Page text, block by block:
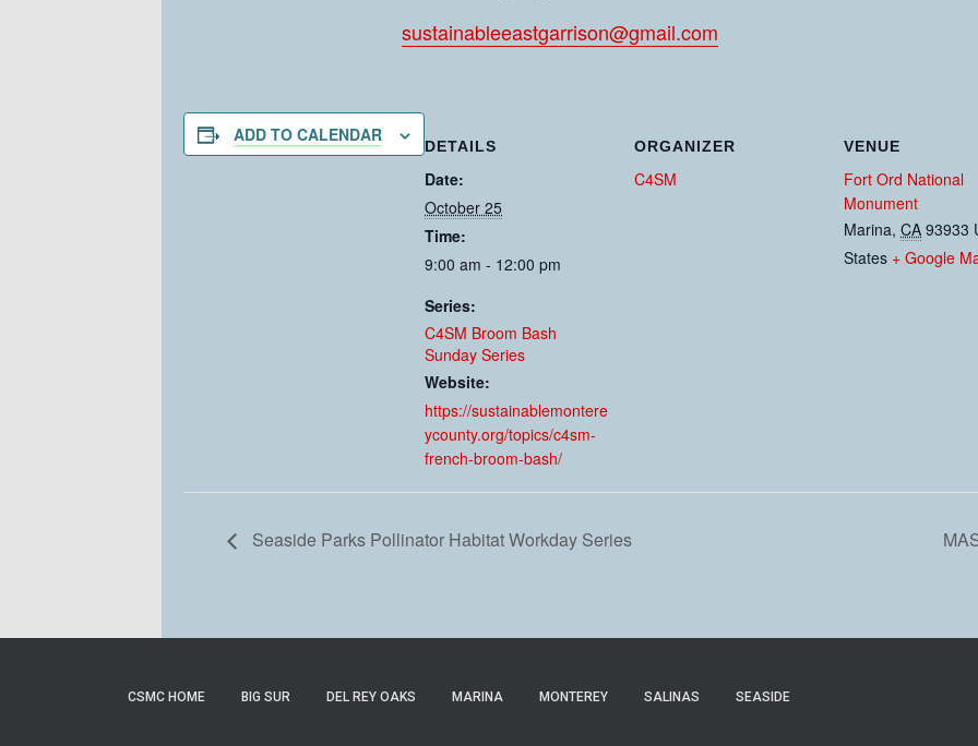
sustainableeastgarrison@gmail.com
ADD TO CALENDAR
DETAILS
Date:
October 25
Time:
9:00 am - 12:00 pm
Series:
C4SM Broom Bash
Sunday Series
Website:
https://sustainablemontere
ycounty.org/topics/c4sm-
french-broom-bash/
ORGANIZER
C4SM
VENUE
Fort Ord National
Monument
Marina, CA 93933
States + Google
Seaside Parks Pollinator Habitat Workday Series
CSMC HOME BIG SUR DEL REY OAKS MARINA MONTEREY SALINAS SEASIDE